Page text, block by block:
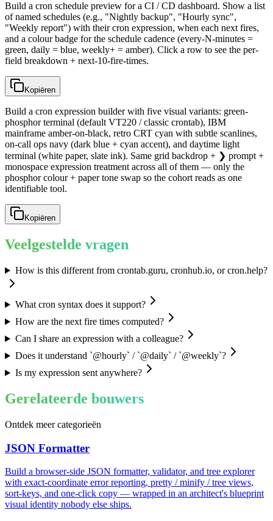
Build a cron schedule preview for a CI / CD dashboard. Show a list
of named schedules (e.g., "Nightly backup", "Hourly sync",
"Weekly report") with their cron expression, when each next fires,
and a colour badge for the schedule cadence (every-N-minutes =
green, daily = blue, weekly+ = amber). Click a row to see the per-
field breakdown + next-10-fire-times.
Kopiëren
Build a cron expression builder with five visual variants: green-
phosphor terminal (default VT220 / classic crontab), IBM
mainframe amber-on-black, retro CRT cyan with subtle scanlines,
on-call ops navy (dark blue + cyan accent), and daytime light
terminal (white paper, slate ink). Same grid backdrop + ❯ prompt +
monospace expression treatment across all of them — only the
phosphor colour + paper tone swap so the cohort reads as one
identifiable tool.
Kopiëren
Veelgestelde vragen
How is this different from crontab.guru, cronhub.io, or cron.help?
What cron syntax does it support?
How are the next fire times computed?
Can I share an expression with a colleague?
Does it understand `@hourly` / `@daily` / `@weekly`?
Is my expression sent anywhere?
Gerelateerde bouwers
Ontdek meer categorieën
JSON Formatter
Build a browser-side JSON formatter, validator, and tree explorer
with exact-coordinate error reporting, pretty / minify / tree views,
sort-keys, and one-click copy — wrapped in an architect's blueprint
visual identity nobody else ships.